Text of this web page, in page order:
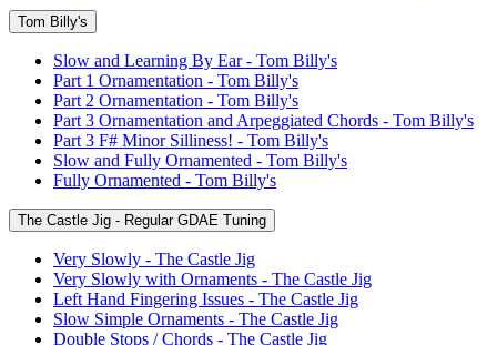
Tom Billy's
Slow and Learning By Ear - Tom Billy's
Part 1 Ornamentation - Tom Billy's
Part 2 Ornamentation - Tom Billy's
Part 3 Ornamentation and Arpeggiated Chords - Tom Billy's
Part 3 F# Minor Silliness! - Tom Billy's
Slow and Fully Ornamented - Tom Billy's
Fully Ornamented - Tom Billy's
The Castle Jig - Regular GDAE Tuning
Very Slowly - The Castle Jig
Very Slowly with Ornaments - The Castle Jig
Left Hand Fingering Issues - The Castle Jig
Slow Simple Ornaments - The Castle Jig
Double Stops / Chords - The Castle Jig